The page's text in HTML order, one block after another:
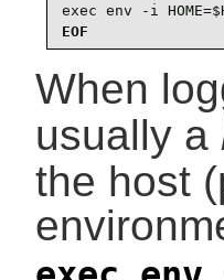
exec env -i
EOF
When
usually a
the host